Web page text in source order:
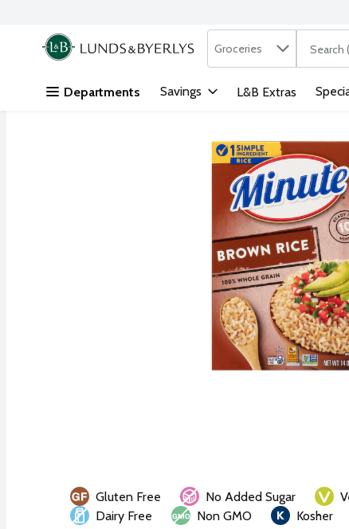
Skip header to page content
.
Search in
Groceries The
Departments Savings L&B Extras
Gluten Free No Added Sugar
Dairy Free
Non GMO Kosher